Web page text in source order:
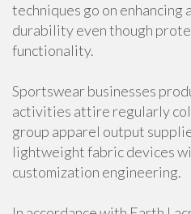
techniques go on
durability even though
functionality.
Sportswear businesses
activities attire regularly
group apparel output
lightweight fabric devices
customization engineering.